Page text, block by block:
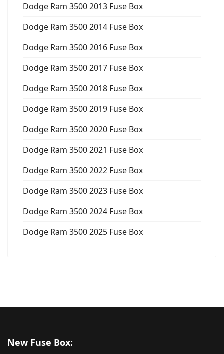
Dodge Ram 3500 2013 Fuse Box
Dodge Ram 3500 2014 Fuse Box
Dodge Ram 3500 2016 Fuse Box
Dodge Ram 3500 2017 Fuse Box
Dodge Ram 3500 2018 Fuse Box
Dodge Ram 3500 2019 Fuse Box
Dodge Ram 3500 2020 Fuse Box
Dodge Ram 3500 2021 Fuse Box
Dodge Ram 3500 2022 Fuse Box
Dodge Ram 3500 2023 Fuse Box
Dodge Ram 3500 2024 Fuse Box
Dodge Ram 3500 2025 Fuse Box
New Fuse Box: